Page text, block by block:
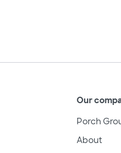
Our
Porch
About